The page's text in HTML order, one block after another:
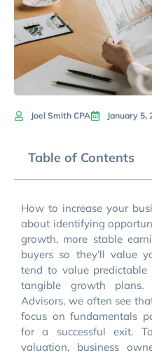
Joel Smith CPA January 5,
Table of Contents
How to increase your
about identifying
growth, more stable
buyers so they’ll value
tend to value predictable
tangible growth plans.
Advisors, we often see
focus on fundamentals
for a successful exit.
valuation, business